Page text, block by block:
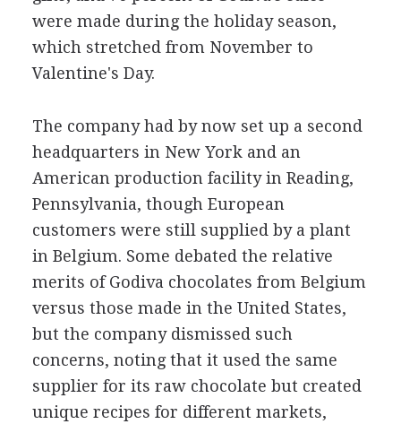
were made during the holiday season,
which stretched from November to
Valentine's Day.
The company had by now set up a second
headquarters in New York and an
American production facility in Reading,
Pennsylvania, though European
customers were still supplied by a plant
in Belgium. Some debated the relative
merits of Godiva chocolates from Belgium
versus those made in the United States,
but the company dismissed such
concerns, noting that it used the same
supplier for its raw chocolate but created
unique recipes for different markets,